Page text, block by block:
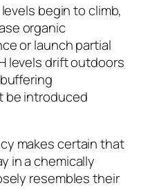
begin to climb,
organic
or launch partial
levels drift outdoors
be introduced
makes certain that
in a chemically
resembles their